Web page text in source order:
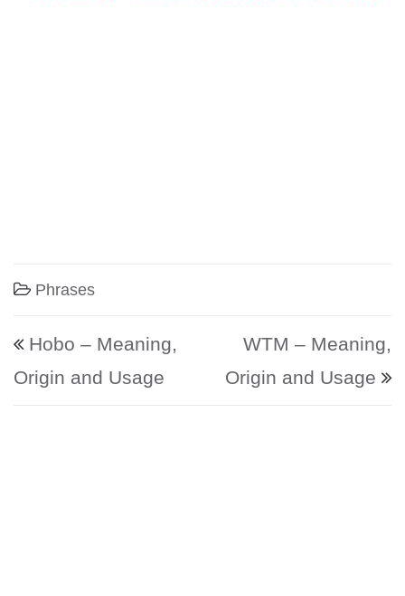
Phrases
Post navigation
Hobo – Meaning,
Origin and Usage
WTM – Meaning,
Origin and Usage